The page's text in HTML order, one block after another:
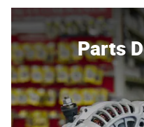
Parts